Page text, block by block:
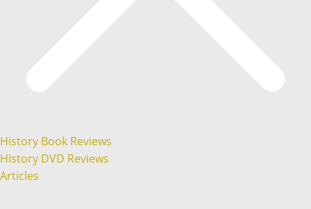
History Book Reviews
History DVD Reviews
Articles